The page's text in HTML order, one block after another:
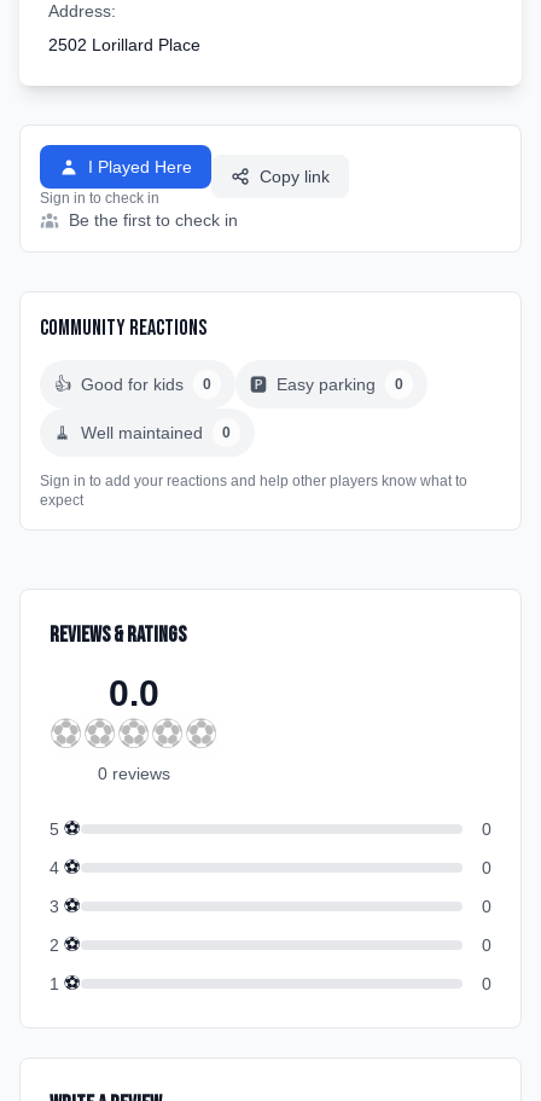
Address:
2502 Lorillard Place
I Played Here
Sign in to check in
Copy link
Be the first to check in
Community Reactions
👍 Good for kids 0 🅿️ Easy parking 0
🧹 Well maintained 0
Sign in to add your reactions and help other players know what to
expect
Reviews & Ratings
0.0
⚽⚽⚽⚽⚽
0 reviews
5 ⚽
0
4 ⚽
0
3 ⚽
0
2 ⚽
0
1 ⚽ 0